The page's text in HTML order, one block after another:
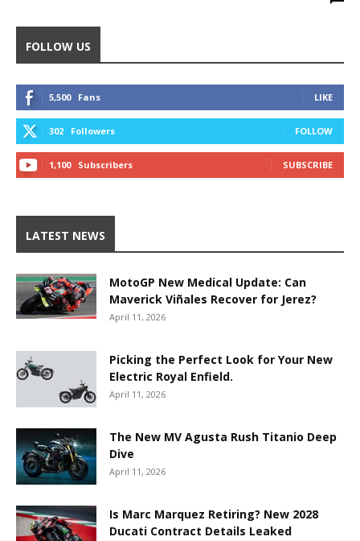
FOLLOW US
5,500 Fans LIKE
302 Followers FOLLOW
1,100 Subscribers SUBSCRIBE
LATEST NEWS
MotoGP New Medical Update: Can
Maverick Viñales Recover for Jerez?
April 11, 2026
Picking the Perfect Look for Your New
Electric Royal Enfield.
April 11, 2026
The New MV Agusta Rush Titanio Deep
Dive
April 11, 2026
Is Marc Marquez Retiring? New 2028
Ducati Contract Details Leaked